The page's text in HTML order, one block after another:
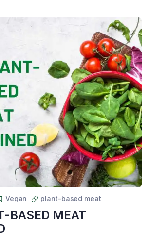
Vegan plant-based meat
BASED MEAT